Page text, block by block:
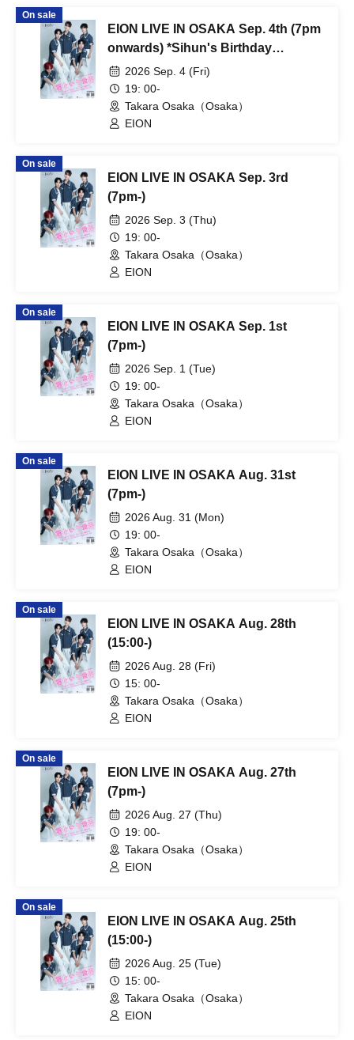
On sale
EION LIVE IN OSAKA Sep. 4th (7pm
onwards) *Sihun's Birthday
Performance
2026 Sep. 4 (Fri)
19: 00-
Takara Osaka（Osaka）
EION
On sale
EION LIVE IN OSAKA Sep. 3rd
(7pm-)
2026 Sep. 3 (Thu)
19: 00-
Takara Osaka（Osaka）
EION
On sale
EION LIVE IN OSAKA Sep. 1st
(7pm-)
2026 Sep. 1 (Tue)
19: 00-
Takara Osaka（Osaka）
EION
On sale
EION LIVE IN OSAKA Aug. 31st
(7pm-)
2026 Aug. 31 (Mon)
19: 00-
Takara Osaka（Osaka）
EION
On sale
EION LIVE IN OSAKA Aug. 28th
(15:00-)
2026 Aug. 28 (Fri)
15: 00-
Takara Osaka（Osaka）
EION
On sale
EION LIVE IN OSAKA Aug. 27th
(7pm-)
2026 Aug. 27 (Thu)
19: 00-
Takara Osaka（Osaka）
EION
On sale
EION LIVE IN OSAKA Aug. 25th
(15:00-)
2026 Aug. 25 (Tue)
15: 00-
Takara Osaka（Osaka）
EION